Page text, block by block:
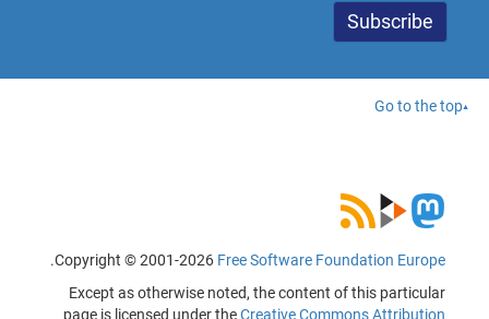
Go to the top
Copyright © 2001-2026 Free Software Foundation Europe
.
Except as otherwise noted, the content of this particular
page is licensed under theCreative Commons Attribution